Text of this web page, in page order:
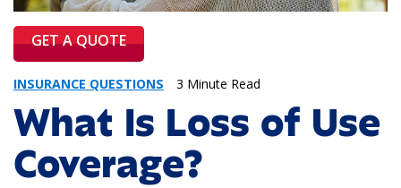
GET A QUOTE
INSURANCE QUESTIONS 3 Minute Read
What Is Loss of Use
Coverage?